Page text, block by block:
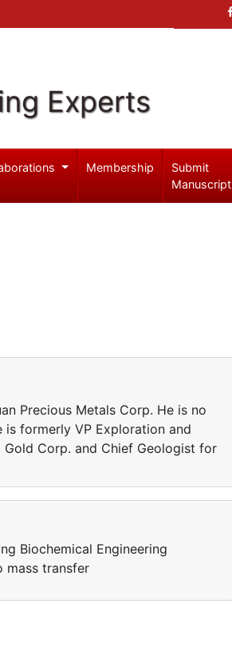
Experts
Membership
Submit
Manuscript
Precious Metals Corp. He is no
formerly VP Exploration and
Gold Corp. and Chief Geologist for
Biochemical Engineering
mass transfer